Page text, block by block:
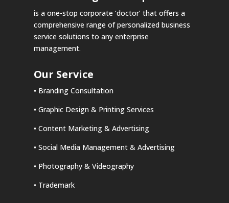
is a one-stop corporate ‘doctor’ that offers a
comprehensive range of personalized business
service solutions to any enterprise
management.
Our Service
• Branding Consultation
• Graphic Design & Printing Services
• Content Marketing & Advertising
• Social Media Management & Advertising
• Photography & Videography
• Trademark